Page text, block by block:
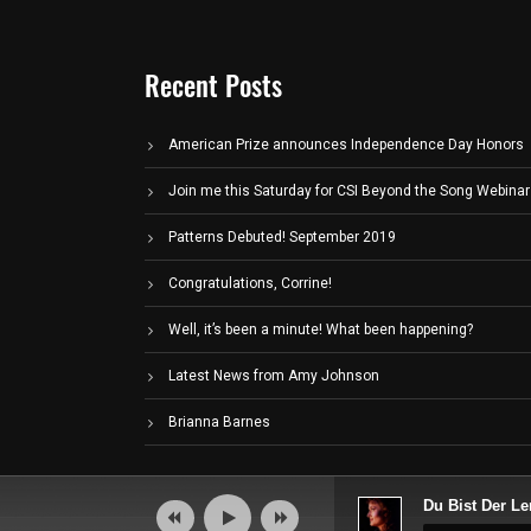
Recent Posts
American Prize announces Independence Day Honors
Join me this Saturday for CSI Beyond the Song Webinar
Patterns Debuted! September 2019
Congratulations, Corrine!
Well, it’s been a minute! What been happening?
Latest News from Amy Johnson
Brianna Barnes
Player
Du Bist Der